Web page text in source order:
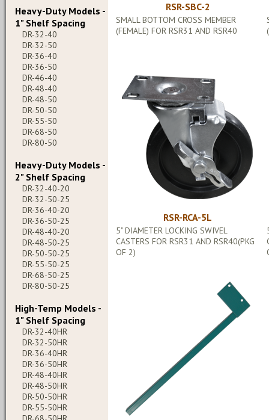
Heavy-Duty Models -
1" Shelf Spacing
DR-32-40
DR-32-50
DR-36-40
DR-36-50
DR-46-40
DR-48-40
DR-48-50
DR-50-50
DR-55-50
DR-68-50
DR-80-50
Heavy-Duty Models -
2" Shelf Spacing
DR-32-40-20
DR-32-50-25
DR-36-40-20
DR-36-50-25
DR-48-40-20
DR-48-50-25
DR-50-50-25
DR-55-50-25
DR-68-50-25
DR-80-50-25
High-Temp Models -
1" Shelf Spacing
DR-32-40HR
DR-32-50HR
DR-36-40HR
DR-36-50HR
DR-48-40HR
DR-48-50HR
DR-50-50HR
DR-55-50HR
RSR-SBC-2
SMALL BOTTOM CROSS MEMBER
(FEMALE) FOR RSR31 AND RSR40
RSR-RCA-5L
5" DIAMETER LOCKING SWIVEL
CASTERS FOR RSR31 AND RSR40(PKG
OF 2)